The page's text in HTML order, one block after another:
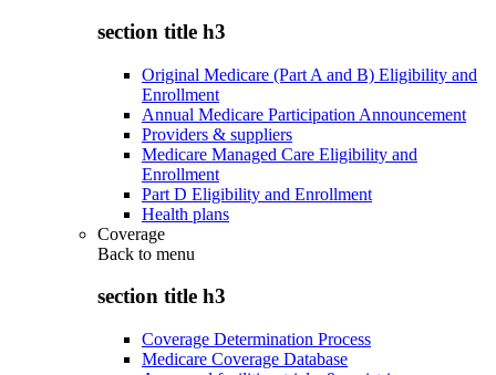
section title h3
Original Medicare (Part A and B) Eligibility and
Enrollment
Annual Medicare Participation Announcement
Providers & suppliers
Medicare Managed Care Eligibility and
Enrollment
Part D Eligibility and Enrollment
Health plans
Coverage
Back to menu
section title h3
Coverage Determination Process
Medicare Coverage Database